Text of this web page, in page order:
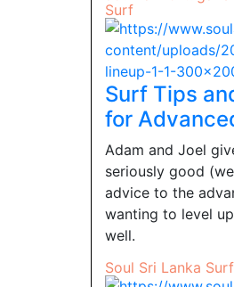
Surf
Surf Tips
for
Adam and Joel
seriously good
advice to the
wanting to level
well.
Soul Sri Lanka Surf